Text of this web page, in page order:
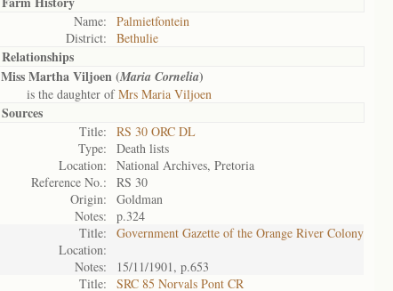
Name:
Palmietfontein
District:
Bethulie
Relationships
Miss Martha Viljoen (Maria Cornelia)
is the daughter ofMrs Maria Viljoen
Sources
Title:
RS 30 ORC DL
Type:
Death lists
Location:
National Archives, Pretoria
Reference No.:
RS 30
Origin:
Goldman
Notes:
p.324
Title:
Government Gazette of the Orange River Colony
Location:
Notes:
15/11/1901, p.653
Title:
SRC 85 Norvals Pont CR